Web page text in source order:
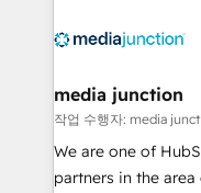
offer unparalleled insights.
Mexico, USA, and
hundred successful
rooted in RevOps
training, planning,
media junction
작업 수행자: media
We are one of
partners in the